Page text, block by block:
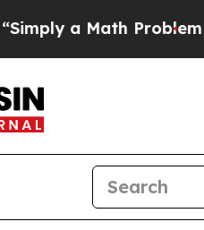
Math Problem Dr.